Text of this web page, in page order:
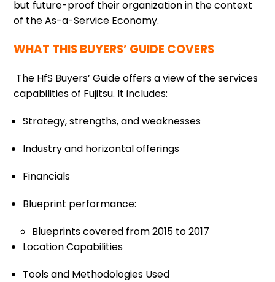
but future-proof their organization in the context
of the As-a-Service Economy.
WHAT THIS BUYERS’ GUIDE COVERS
The HfS Buyers’ Guide offers a view of the services
capabilities of Fujitsu. It includes:
Strategy, strengths, and weaknesses
Industry and horizontal offerings
Financials
Blueprint performance:
Blueprints covered from 2015 to 2017
Location Capabilities
Tools and Methodologies Used